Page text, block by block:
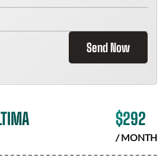
Send Now
$292
/ MONTH